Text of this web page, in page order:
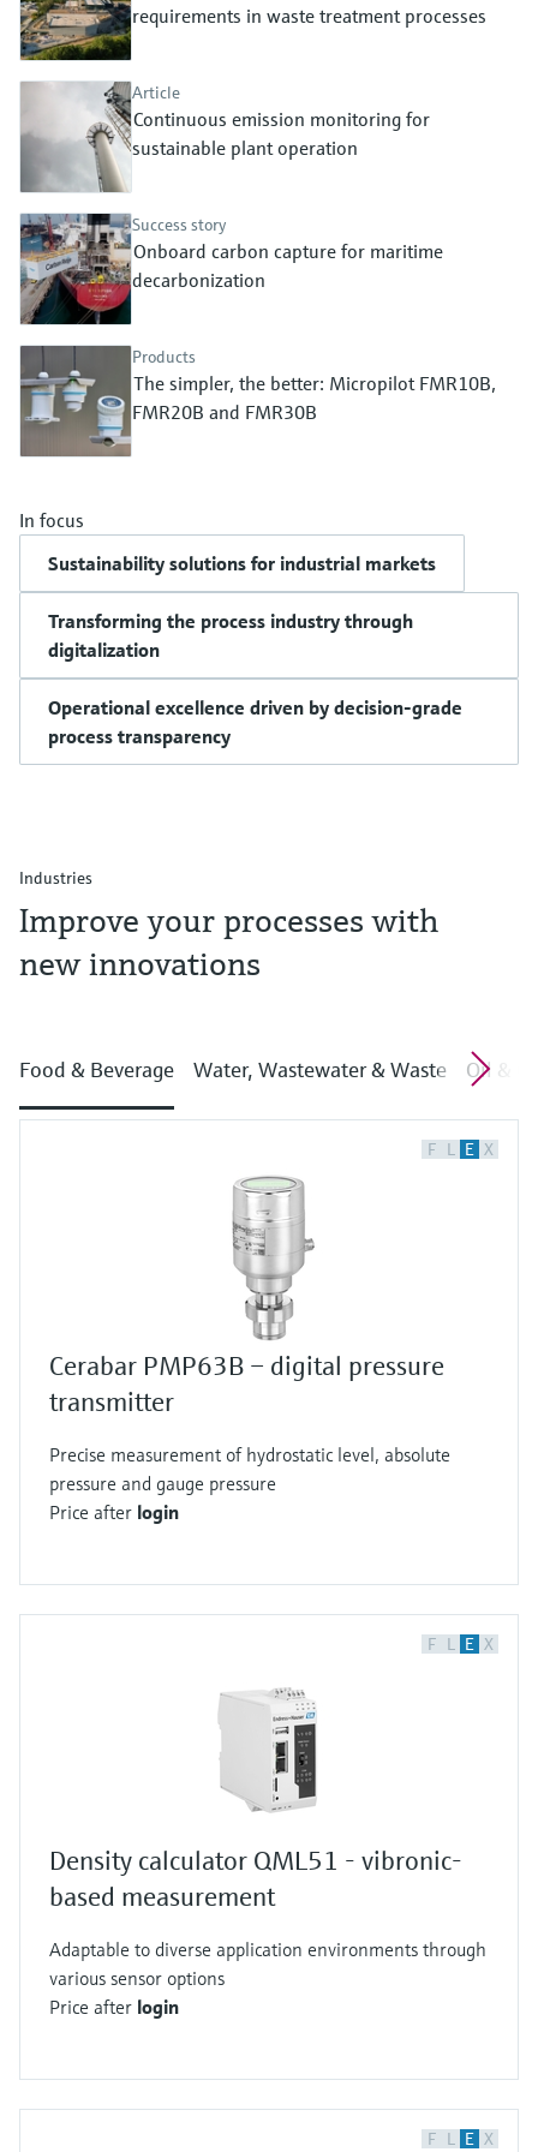
Device Viewer
Find product-specific information and
Spare parts finder
Find spare parts by product root, order code,
or serial number
Level measurement with pressure
Memosens technology
requirements in waste treatment processes
Article
Continuous emission monitoring for
sustainable plant operation
Success story
Onboard carbon capture for maritime
decarbonization
Products
The simpler, the better: Micropilot FMR10B,
FMR20B and FMR30B
In focus
Sustainability solutions for industrial markets
Transforming the process industry through
digitalization
Operational excellence driven by decision-grade
process transparency
Industries
Improve your processes with
new innovations
Food & Beverage Water, Wastewater & Waste Oil &
F L E X
Cerabar PMP63B – digital pressure
transmitter
Precise measurement of hydrostatic level, absolute
pressure and gauge pressure
Price after login
F L E X
Density calculator QML51 - vibronic-
based measurement
Adaptable to diverse application environments through
various sensor options
Price after login
F L E X